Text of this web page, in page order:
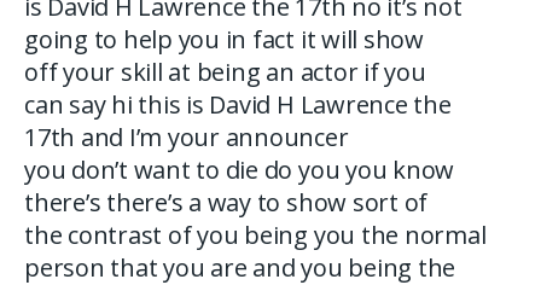
going to help you in fact it will show
off your skill at being an actor if you
can say hi this is David H Lawrence the
17th and I’m your announcer
you don’t want to die do you you know
there’s there’s a way to show sort of
the contrast of you being you the normal
person that you are and you being the